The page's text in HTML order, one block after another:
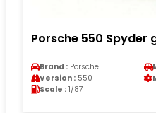
Porsche 550 Spyder
Brand : Porsche
Version : 550
Scale : 1/87